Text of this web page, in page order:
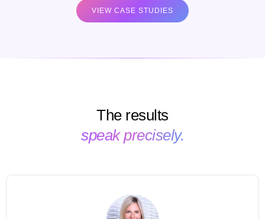
VIEW CASE STUDIES
The results
speak precisely.